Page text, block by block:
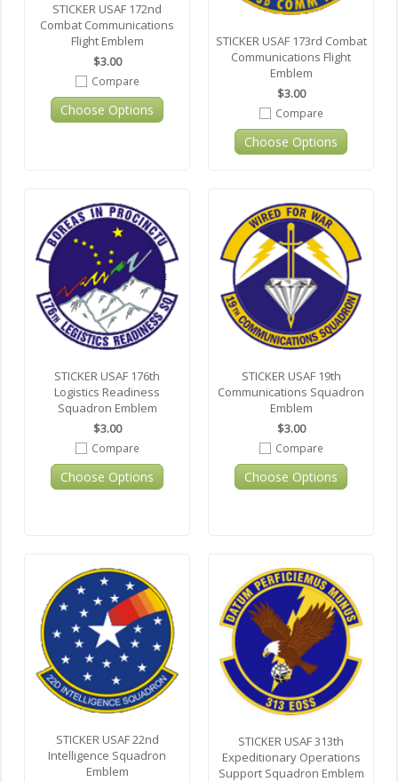
STICKER USAF 172nd
Combat Communications
Flight Emblem
$3.00
Compare
Choose Options
STICKER USAF 173rd Combat
Communications Flight
Emblem
$3.00
Compare
Choose Options
STICKER USAF 176th
Logistics Readiness
Squadron Emblem
$3.00
Compare
Choose Options
STICKER USAF 19th
Communications Squadron
Emblem
$3.00
Compare
Choose Options
STICKER USAF 22nd
Intelligence Squadron
Emblem
STICKER USAF 313th
Expeditionary Operations
Support Squadron Emblem